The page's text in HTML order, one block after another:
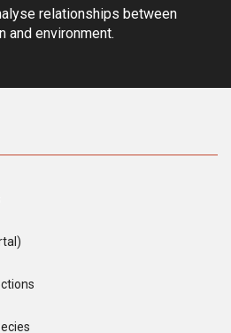
relationships between
and environment.